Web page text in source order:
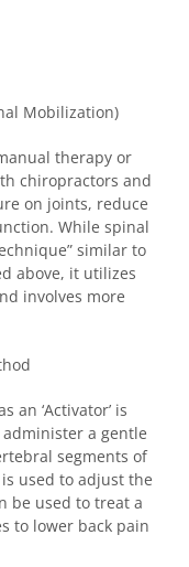
Mobilization)
therapy or
chiropractors and
on joints, reduce
While spinal
similar to
above, it utilizes
involves more
an ‘Activator’ is
a gentle
segments of
used to adjust the
be used to treat a
to lower back pain